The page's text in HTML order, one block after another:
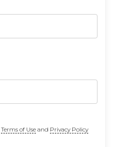
Terms of Useand Privacy Policy